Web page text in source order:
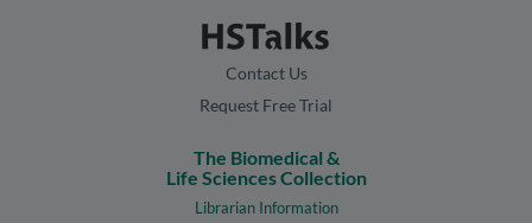
Contact Us
Request Free Trial
The Biomedical &
Life Sciences Collection
Librarian Information